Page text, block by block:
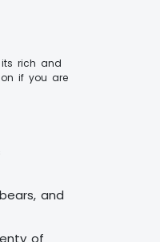
rich and
if you are
and
of